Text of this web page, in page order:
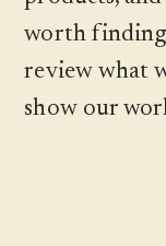
worth finding.
review what
show our